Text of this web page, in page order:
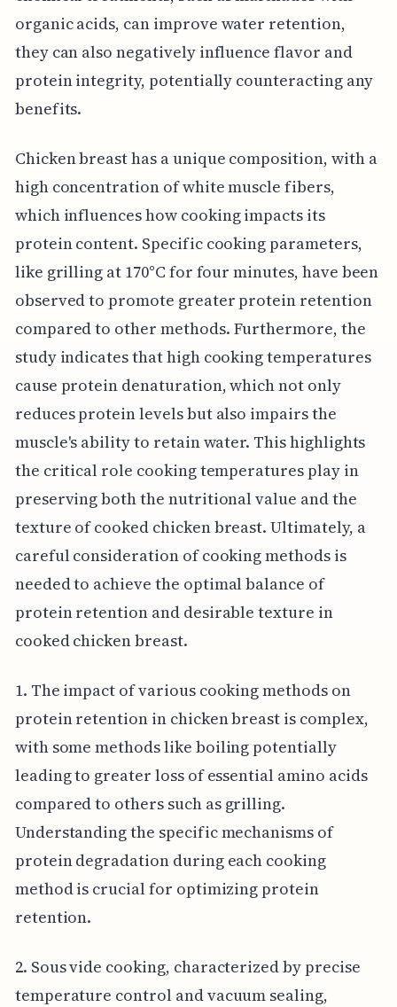
organic acids, can improve water retention,
they can also negatively influence flavor and
protein integrity, potentially counteracting any
benefits.
Chicken breast has a unique composition, with a
high concentration of white muscle fibers,
which influences how cooking impacts its
protein content. Specific cooking parameters,
like grilling at 170°C for four minutes, have been
observed to promote greater protein retention
compared to other methods. Furthermore, the
study indicates that high cooking temperatures
cause protein denaturation, which not only
reduces protein levels but also impairs the
muscle's ability to retain water. This highlights
the critical role cooking temperatures play in
preserving both the nutritional value and the
texture of cooked chicken breast. Ultimately, a
careful consideration of cooking methods is
needed to achieve the optimal balance of
protein retention and desirable texture in
cooked chicken breast.
1. The impact of various cooking methods on
protein retention in chicken breast is complex,
with some methods like boiling potentially
leading to greater loss of essential amino acids
compared to others such as grilling.
Understanding the specific mechanisms of
protein degradation during each cooking
method is crucial for optimizing protein
retention.
2. Sous vide cooking, characterized by precise
temperature control and vacuum sealing,